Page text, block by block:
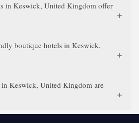
in Keswick, United Kingdom offer
boutique hotels in Keswick,
Keswick, United Kingdom are